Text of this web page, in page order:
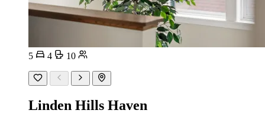
5 4 10
Linden Hills Haven